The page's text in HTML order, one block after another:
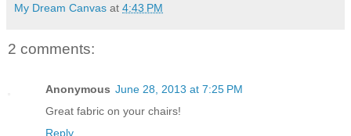
My Dream Canvas at 4:43 PM
2 comments:
Anonymous June 28, 2013 at 7:25 PM
Great fabric on your chairs!
Reply